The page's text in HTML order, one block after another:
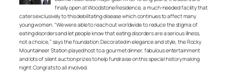
finally open at Woodstone Residence, a much-needed facility that
caters exclusively to this debilitating disease which continues to affect many
young women. “We were able to reach out worldwide to reduce the stigma of
eating disorders and let people know that eating disorders are a serious illness,
not a choice,” says the foundation. Decorated in elegance and style, the Rocky
Mountaineer Station played host to a gourmet dinner, fabulous entertainment
and lots of silent auction prizes to help fundraise on this special history making
night. Congrats to all involved.